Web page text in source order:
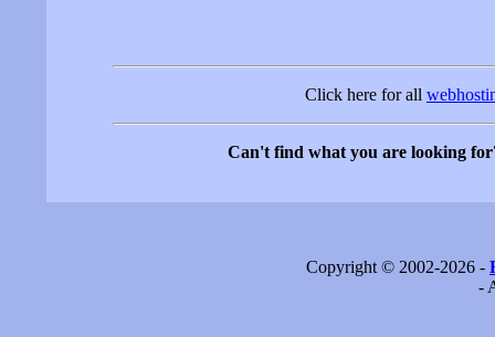
Click here for all
Can't find what you are looking
Copyright © 2002-2026 -
-